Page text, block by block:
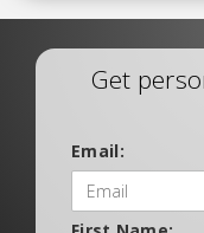
Get
Email: